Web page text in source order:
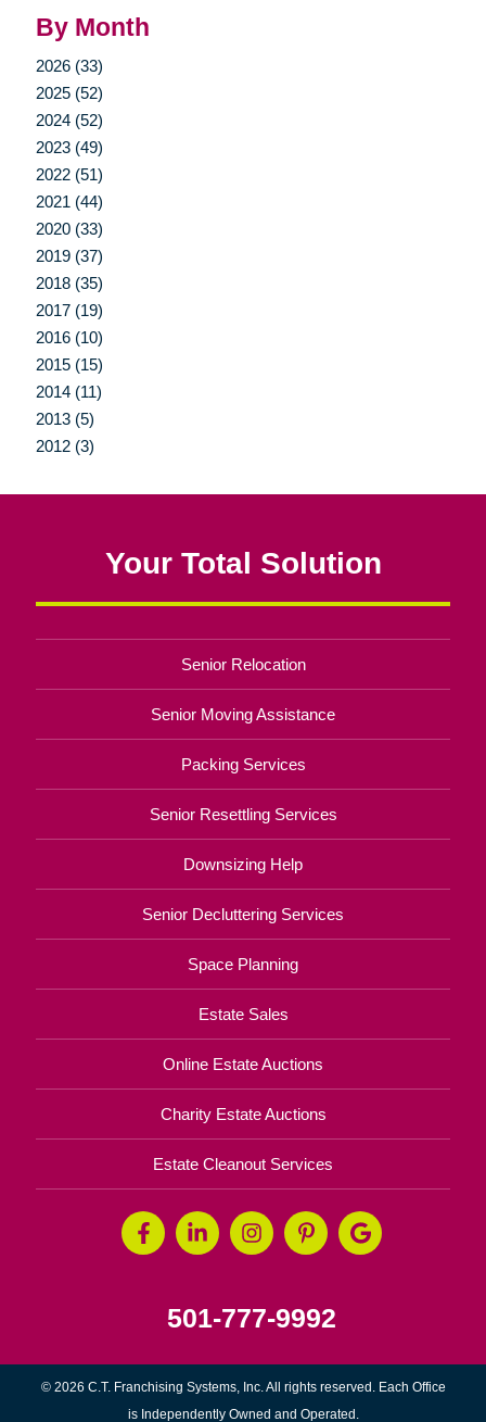
By Month
2026 (33)
2025 (52)
2024 (52)
2023 (49)
2022 (51)
2021 (44)
2020 (33)
2019 (37)
2018 (35)
2017 (19)
2016 (10)
2015 (15)
2014 (11)
2013 (5)
2012 (3)
Your Total Solution
Senior Relocation
Senior Moving Assistance
Packing Services
Senior Resettling Services
Downsizing Help
Senior Decluttering Services
Space Planning
Estate Sales
Online Estate Auctions
Charity Estate Auctions
Estate Cleanout Services
501-777-9992
© 2026 C.T. Franchising Systems, Inc. All rights reserved. Each Office
is Independently Owned and Operated.